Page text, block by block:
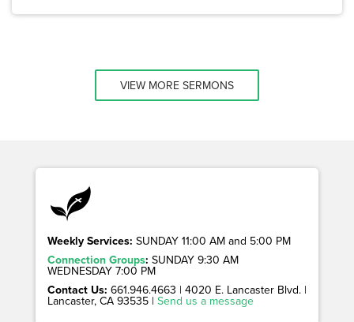
VIEW MORE SERMONS
Weekly Services: SUNDAY 11:00 AM and 5:00 PM
Connection Groups: SUNDAY 9:30 AM
WEDNESDAY 7:00 PM
Contact Us: 661.946.4663 | 4020 E. Lancaster Blvd. |
Lancaster, CA 93535 | Send us a message